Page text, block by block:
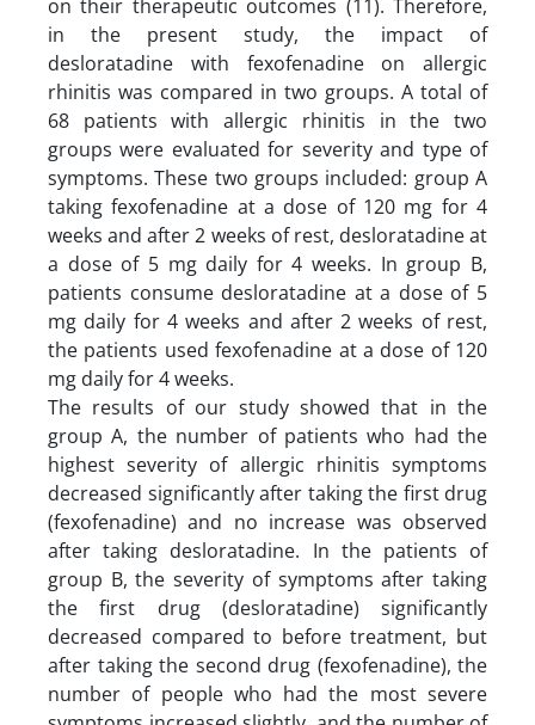
on their therapeutic outcomes (11). Therefore,
in the present study, the impact of
desloratadine with fexofenadine on allergic
rhinitis was compared in two groups. A total of
68 patients with allergic rhinitis in the two
groups were evaluated for severity and type of
symptoms. These two groups included: group A
taking fexofenadine at a dose of 120 mg for 4
weeks and after 2 weeks of rest, desloratadine at
a dose of 5 mg daily for 4 weeks. In group B,
patients consume desloratadine at a dose of 5
mg daily for 4 weeks and after 2 weeks of rest,
the patients used fexofenadine at a dose of 120
mg daily for 4 weeks.
The results of our study showed that in the
group A, the number of patients who had the
highest severity of allergic rhinitis symptoms
decreased significantly after taking the first drug
(fexofenadine) and no increase was observed
after taking desloratadine. In the patients of
group B, the severity of symptoms after taking
the first drug (desloratadine) significantly
decreased compared to before treatment, but
after taking the second drug (fexofenadine), the
number of people who had the most severe